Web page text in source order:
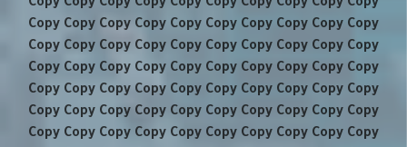
Copy Copy Copy Copy Copy Copy Copy Copy Copy Copy
Copy Copy Copy Copy Copy Copy Copy Copy Copy Copy
Copy Copy Copy Copy Copy Copy Copy Copy Copy Copy
Copy Copy Copy Copy Copy Copy Copy Copy Copy Copy
Copy Copy Copy Copy Copy Copy Copy Copy Copy Copy
Copy Copy Copy Copy Copy Copy Copy Copy Copy Copy
Copy Copy Copy Copy Copy Copy Copy Copy Copy Copy